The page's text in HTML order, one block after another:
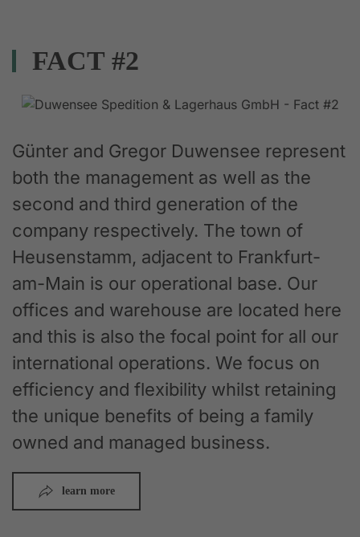
FACT #2
Günter and Gregor Duwensee represent
both the management as well as the
second and third generation of the
company respectively. The town of
Heusenstamm, adjacent to Frankfurt-
am-Main is our operational base. Our
offices and warehouse are located here
and this is also the focal point for all our
international operations. We focus on
efficiency and flexibility whilst retaining
the unique benefits of being a family
owned and managed business.
learn more